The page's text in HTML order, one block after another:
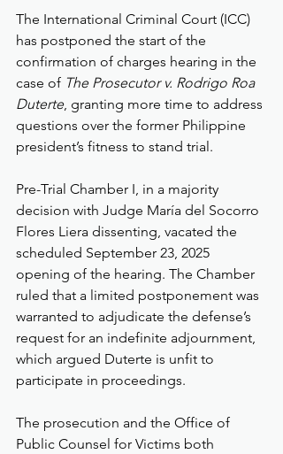
The International Criminal Court (ICC)
has postponed the start of the
confirmation of charges hearing in the
case of The Prosecutor v. Rodrigo Roa
Duterte, granting more time to address
questions over the former Philippine
president’s fitness to stand trial.
Pre-Trial Chamber I, in a majority
decision with Judge María del Socorro
Flores Liera dissenting, vacated the
scheduled September 23, 2025
opening of the hearing. The Chamber
ruled that a limited postponement was
warranted to adjudicate the defense’s
request for an indefinite adjournment,
which argued Duterte is unfit to
participate in proceedings.
The prosecution and the Office of
Public Counsel for Victims both